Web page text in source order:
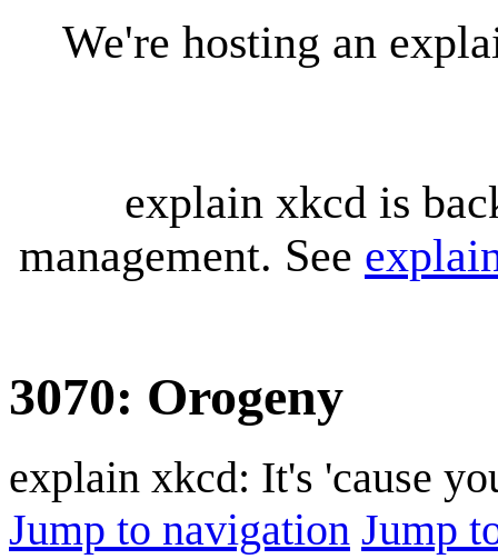
We're hosting an
explain xkcd is
management. See
3070: Orogeny
explain xkcd: It's 'cause
Jump to navigation Jump